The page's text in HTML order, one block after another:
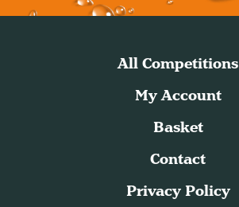
All Competitions
My Account
Basket
Contact
Privacy Policy